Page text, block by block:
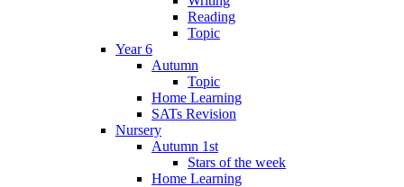
Reading
Topic
Year 6
Autumn
Topic
Home Learning
SATs Revision
Nursery
Autumn 1st
Stars of the week
Home Learning